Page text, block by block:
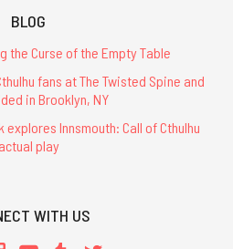
BLOG
the Curse of the Empty Table
fans at The Twisted Spine and
in Brooklyn, NY
explores Innsmouth: Call of Cthulhu
actual play
WITH US